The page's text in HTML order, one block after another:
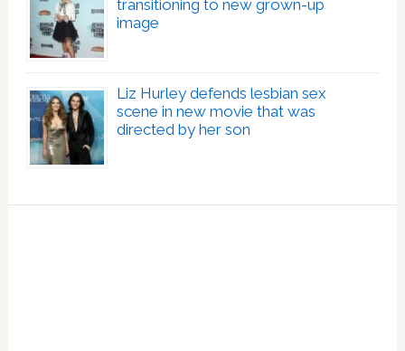
transitioning to new grown-up
image
Liz Hurley defends lesbian sex
scene in new movie that was
directed by her son